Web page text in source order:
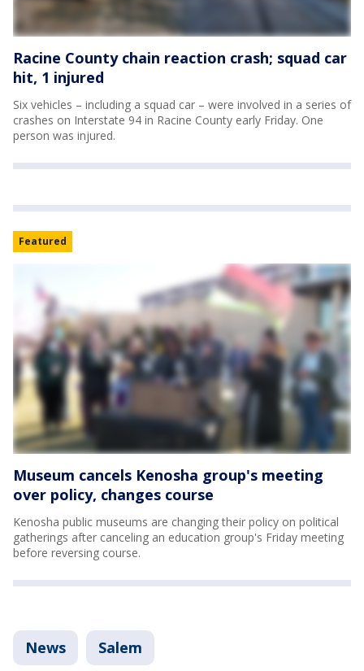
Racine County chain reaction crash; squad car
hit, 1 injured
Six vehicles – including a squad car – were involved in a series of
crashes on Interstate 94 in Racine County early Friday. One
person was injured.
Featured
Museum cancels Kenosha group's meeting
over policy, changes course
Kenosha public museums are changing their policy on political
gatherings after canceling an education group's Friday meeting
before reversing course.
News Salem